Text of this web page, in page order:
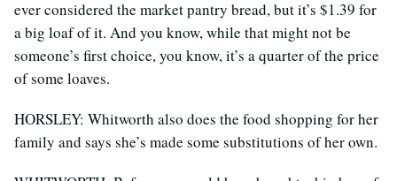
ever considered the market pantry bread, but it’s $1.39 for
a big loaf of it. And you know, while that might not be
someone’s first choice, you know, it’s a quarter of the price
of some loaves.
HORSLEY: Whitworth also does the food shopping for her
family and says she’s made some substitutions of her own.